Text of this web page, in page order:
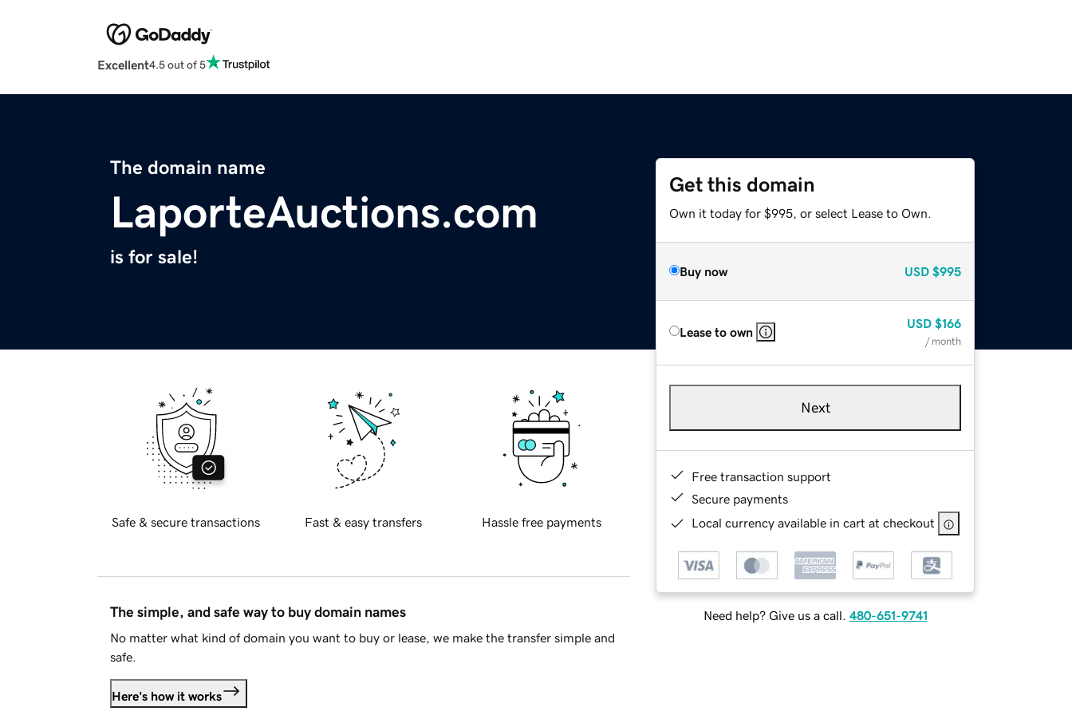
Excellent4.5 out of 5
The domain name
LaporteAuctions.com
is for sale!
Get this domain
Own it today for $995, or select Lease to Own.
Buy now USD $995
Lease to own
USD $166
/ month
Next
Free transaction support
Secure payments
Local currency available in cart at checkout
Need help? Give us a call. 480-651-9741
Safe & secure transactions Fast & easy transfers Hassle free payments
The simple, and safe way to buy domain names
No matter what kind of domain you want to buy or lease, we make the transfer simple and
safe.
Here's how it works